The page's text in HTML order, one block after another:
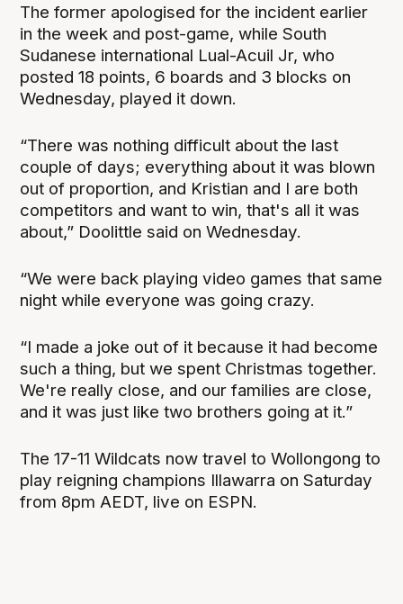
The former apologised for the incident earlier
in the week and post-game, while South
Sudanese international Lual-Acuil Jr, who
posted 18 points, 6 boards and 3 blocks on
Wednesday, played it down.
“There was nothing difficult about the last
couple of days; everything about it was blown
out of proportion, and Kristian and I are both
competitors and want to win, that's all it was
about,” Doolittle said on Wednesday.
“We were back playing video games that same
night while everyone was going crazy.
“I made a joke out of it because it had become
such a thing, but we spent Christmas together.
We're really close, and our families are close,
and it was just like two brothers going at it.”
The 17-11 Wildcats now travel to Wollongong to
play reigning champions Illawarra on Saturday
from 8pm AEDT, live on ESPN.